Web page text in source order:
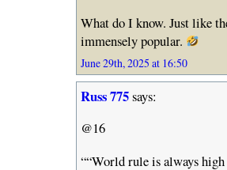
What do I know. Just like
immensely popular.
June 29th, 2025 at 16:50
Russ 775says:
@16
““World rule is always high